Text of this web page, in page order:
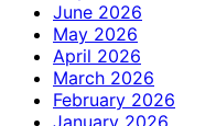
June 2026
May 2026
April 2026
March 2026
February 2026
January 2026